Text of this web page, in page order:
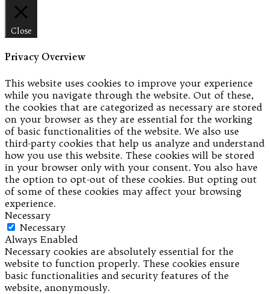
Close
Privacy Overview
This website uses cookies to improve your experience
while you navigate through the website. Out of these,
the cookies that are categorized as necessary are stored
on your browser as they are essential for the working
of basic functionalities of the website. We also use
third-party cookies that help us analyze and understand
how you use this website. These cookies will be stored
in your browser only with your consent. You also have
the option to opt-out of these cookies. But opting out
of some of these cookies may affect your browsing
experience.
Necessary
Necessary
Always Enabled
Necessary cookies are absolutely essential for the
website to function properly. These cookies ensure
basic functionalities and security features of the
website, anonymously.